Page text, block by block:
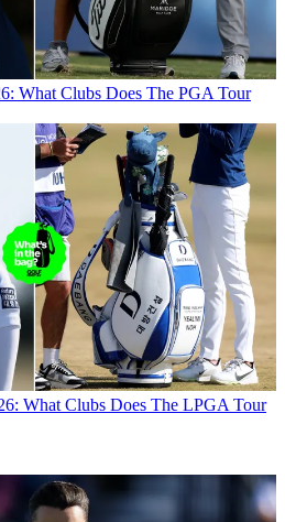
What Clubs Does The PGA Tour
What Clubs Does The LPGA Tour